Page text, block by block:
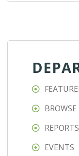
REPORTS
EVENTS